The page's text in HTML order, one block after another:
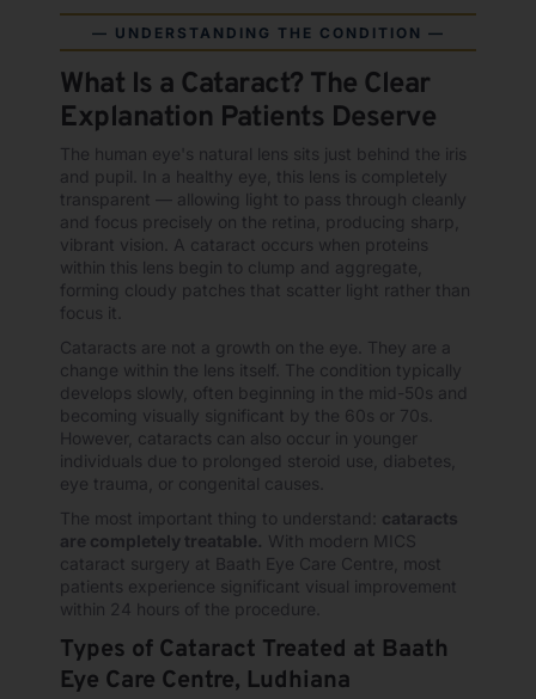
— UNDERSTANDING THE CONDITION —
What Is a Cataract? The Clear
Explanation Patients Deserve
The human eye's natural lens sits just behind the iris
and pupil. In a healthy eye, this lens is completely
transparent — allowing light to pass through cleanly
and focus precisely on the retina, producing sharp,
vibrant vision. A cataract occurs when proteins
within this lens begin to clump and aggregate,
forming cloudy patches that scatter light rather than
focus it.
Cataracts are not a growth on the eye. They are a
change within the lens itself. The condition typically
develops slowly, often beginning in the mid-50s and
becoming visually significant by the 60s or 70s.
However, cataracts can also occur in younger
individuals due to prolonged steroid use, diabetes,
eye trauma, or congenital causes.
The most important thing to understand: cataracts
are completely treatable. With modern MICS
cataract surgery at Baath Eye Care Centre, most
patients experience significant visual improvement
within 24 hours of the procedure.
Types of Cataract Treated at Baath
Eye Care Centre, Ludhiana